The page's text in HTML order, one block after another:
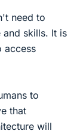
need to
skills. It is
access
to
that
will